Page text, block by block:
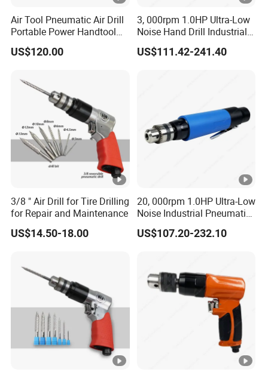
Air Tool Pneumatic Air Drill
Portable Power Handtool
Hardware Sy-5302 Sy-5310
Sy-5316 Sy-5312 Hardware
Pneumatic Tools
US$120.00
3, 000rpm 1.0HP Ultra-Low
Noise Hand Drill Industrial
Pneumatic Air Straight Drill
with Chuck 3/8''
US$111.42-241.40
3/8 " Air Drill for Tire Drilling
for Repair and Maintenance
US$14.50-18.00
20, 000rpm 1.0HP Ultra-Low
Noise Industrial Pneumatic
Drill Air Straight Drill with
Chuck 3/8''
US$107.20-232.10